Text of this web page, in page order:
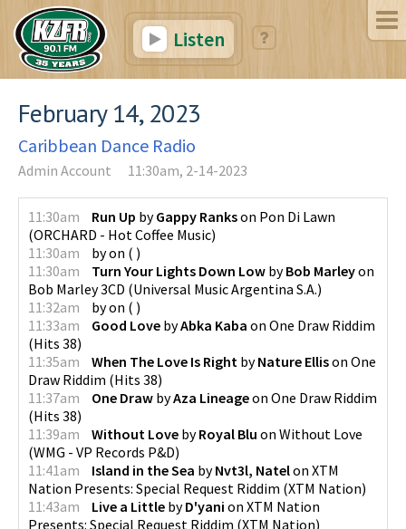
Listen
February 14, 2023
Caribbean Dance Radio
Admin Account 11:30am, 2-14-2023
11:30am Run Up byGappy Rankson Pon Di Lawn
(ORCHARD - Hot Coffee Music)
11:30am
byon ( )
11:30am
Turn Your Lights Down Low byBob Marleyon
Bob Marley 3CD (Universal Music Argentina S.A.)
11:32am
byon ( )
11:33am
Good Love byAbka Kaba on One Draw Riddim
(Hits 38)
11:35am
When The Love Is Right byNature Ellison One
Draw Riddim (Hits 38)
11:37am
One Draw byAza Lineageon One Draw Riddim
(Hits 38)
11:39am
Without Love byRoyal Blu on Without Love
(WMG - VP Records P&D)
11:41am
Island in the Sea byNvt3l, Natelon XTM
Nation Presents: Special Request Riddim (XTM Nation)
11:43am
Live a Little byD'yani on XTM Nation
Presents: Special Request Riddim (XTM Nation)